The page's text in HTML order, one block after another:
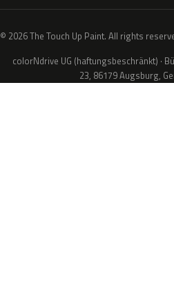
© 2026 The Touch Up Paint. All rights
colorNdrive UG (haftungsbeschränkt) ·
23, 86179 Augsburg,